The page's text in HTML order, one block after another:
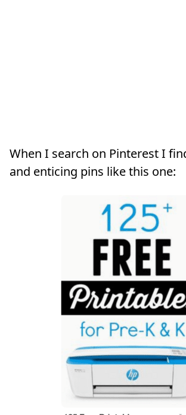
When I search on Pinterest I
and enticing pins like this one: